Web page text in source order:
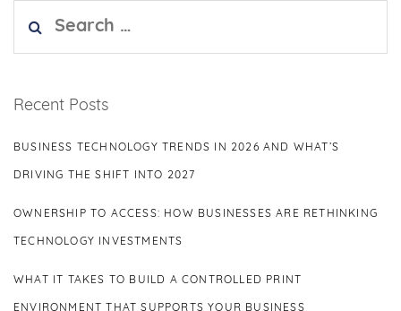
Search
for:
Recent Posts
BUSINESS TECHNOLOGY TRENDS IN 2026 AND WHAT’S
DRIVING THE SHIFT INTO 2027
OWNERSHIP TO ACCESS: HOW BUSINESSES ARE RETHINKING
TECHNOLOGY INVESTMENTS
WHAT IT TAKES TO BUILD A CONTROLLED PRINT
ENVIRONMENT THAT SUPPORTS YOUR BUSINESS